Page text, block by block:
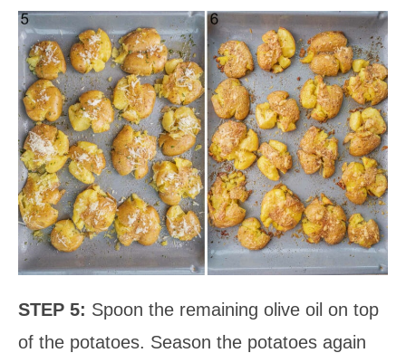
STEP 5: Spoon the remaining olive oil on top
of the potatoes. Season the potatoes again